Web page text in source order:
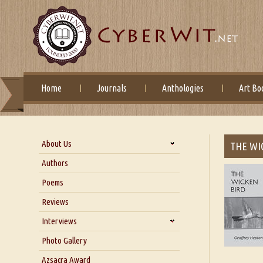
Home Journals Anthologies Art
About Us
About Us
Blog
Our Story
Authors
Poems
Reviews
Interviews
Interview with Dr. Santosh Kumar
Interview with Azsacra
Photo Gallery
Azsacra Award
THE